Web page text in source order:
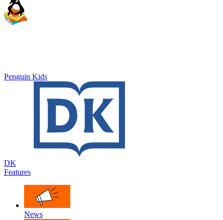
Penguin Kids
DK
Features
News